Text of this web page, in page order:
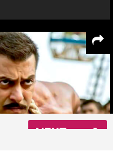
NEXT